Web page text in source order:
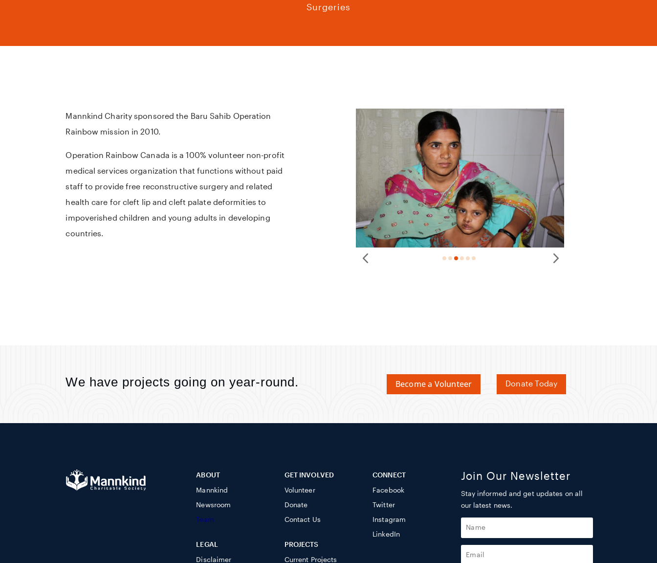
Surgeries
Mannkind Charity sponsored the Baru Sahib Operation
Rainbow mission in 2010.
Operation Rainbow Canada is a 100% volunteer non-profit
medical services organization that functions without paid
staff to provide free reconstructive surgery and related
health care for cleft lip and cleft palate deformities to
impoverished children and young adults in developing
countries.
We have projects going on year-round. Become a Volunteer Donate Today
ABOUT
Mannkind
Newsroom
Team
LEGAL
Disclaimer
GET INVOLVED
Volunteer
Donate
Contact Us
PROJECTS
Current Projects
CONNECT
Facebook
Twitter
Instagram
LinkedIn
Join Our Newsletter
Stay informed and get updates on all
our latest news.